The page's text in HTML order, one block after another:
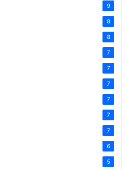
9
8
8
7
7
7
7
7
7
6
5